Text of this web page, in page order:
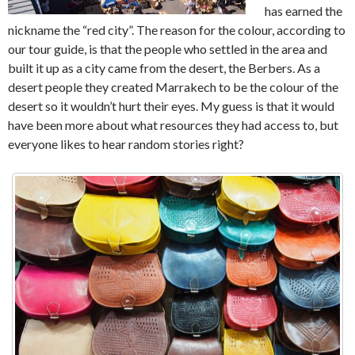
has earned the
nickname the “red city”. The reason for the colour, according to
our tour guide, is that the people who settled in the area and
built it up as a city came from the desert, the Berbers. As a
desert people they created Marrakech to be the colour of the
desert so it wouldn’t hurt their eyes. My guess is that it would
have been more about what resources they had access to, but
everyone likes to hear random stories right?